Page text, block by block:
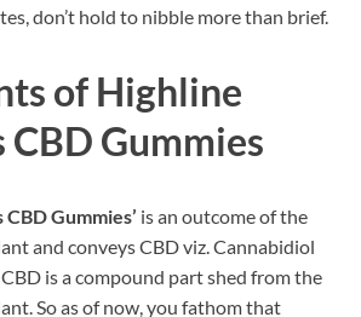
don’t hold to nibble more than brief.
of Highline
Gummies
Gummies’ is an outcome of the
and conveys CBD viz. Cannabidiol
is a compound part shed from the
So as of now, you fathom that